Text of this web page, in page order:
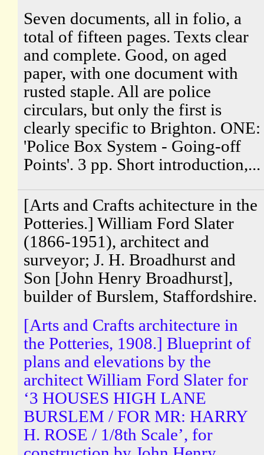
Seven documents, all in folio, a
total of fifteen pages. Texts clear
and complete. Good, on aged
paper, with one document with
rusted staple. All are police
circulars, but only the first is
clearly specific to Brighton. ONE:
'Police Box System - Going-off
Points'. 3 pp. Short introduction,...
[Arts and Crafts achitecture in the
Potteries.] William Ford Slater
(1866-1951), architect and
surveyor; J. H. Broadhurst and
Son [John Henry Broadhurst],
builder of Burslem, Staffordshire.
[Arts and Crafts architecture in
the Potteries, 1908.] Blueprint of
plans and elevations by the
architect William Ford Slater for
‘3 HOUSES HIGH LANE
BURSLEM / FOR MR: HARRY
H. ROSE / 1/8th Scale’, for